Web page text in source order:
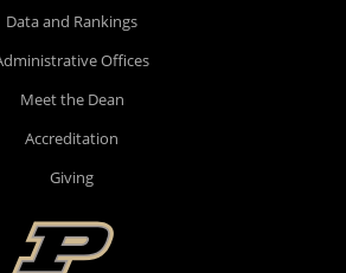
Data and Rankings
Offices
Meet the Dean
Accreditation
Giving